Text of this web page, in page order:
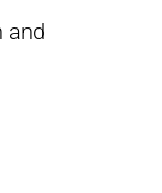
and